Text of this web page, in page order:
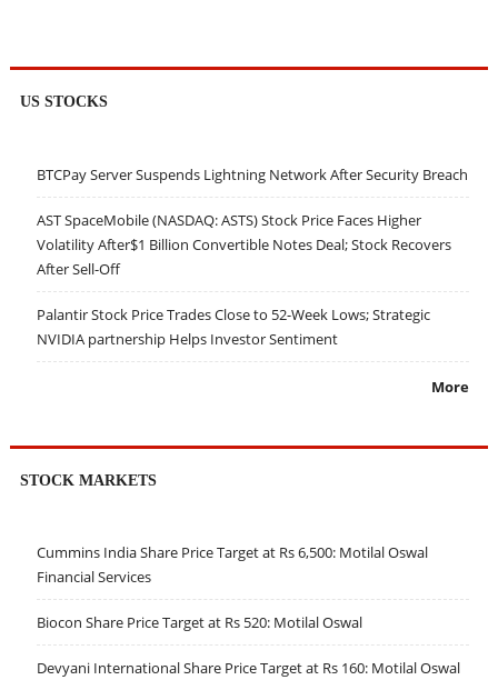
US STOCKS
BTCPay Server Suspends Lightning Network After Security Breach
AST SpaceMobile (NASDAQ: ASTS) Stock Price Faces Higher
Volatility After$1 Billion Convertible Notes Deal; Stock Recovers
After Sell-Off
Palantir Stock Price Trades Close to 52-Week Lows; Strategic
NVIDIA partnership Helps Investor Sentiment
More
STOCK MARKETS
Cummins India Share Price Target at Rs 6,500: Motilal Oswal
Financial Services
Biocon Share Price Target at Rs 520: Motilal Oswal
Devyani International Share Price Target at Rs 160: Motilal Oswal